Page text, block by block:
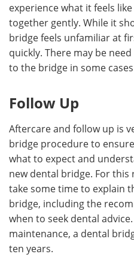
experience what it feels
together gently. While it
bridge feels unfamiliar at
quickly. There may be
to the bridge in some
Follow Up
Aftercare and follow up is
bridge procedure to
what to expect and
new dental bridge. For
take some time to explain
bridge, including the
when to seek dental
maintenance, a dental
ten years.